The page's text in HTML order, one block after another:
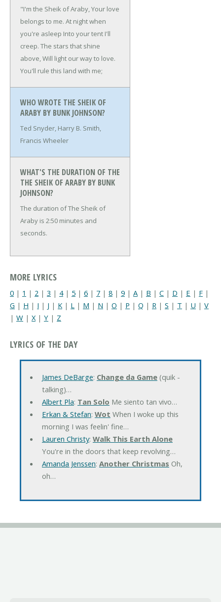
"I'm the Sheik of Araby,Your love
belongs to me. At night when
you're asleep Into your tent I'll
creep. The stars that shine
above,Will light our way to love.
You'll rule this land with me;
WHO WROTE THE SHEIK OF
ARABY BY BUNK JOHNSON?
Ted Snyder, Harry B. Smith,
Francis Wheeler
WHAT'S THE DURATION OF THE
THE SHEIK OF ARABY BY BUNK
JOHNSON?
The duration of The Sheik of
Araby is 2:50 minutes and
seconds.
MORE LYRICS
0 | 1 | 2 | 3 | 4| 5 | 6 | 7 | 8 | 9 | A | B | C | D | E | F |
G | H | I | J | K | L | M | N | O | P | Q | R | S | T | U | V
| W | X | Y | Z
LYRICS OF THE DAY
James DeBarge: Change da Game(quik -
talking)…
Albert Pla: Tan Solo Me siento tan vivo…
Erkan & Stefan: Wot When I woke up this
morning I was feelin' fine…
Lauren Christy: Walk This Earth Alone
You're in the doors that keep revolving…
Amanda Jenssen: Another Christmas Oh,
oh…